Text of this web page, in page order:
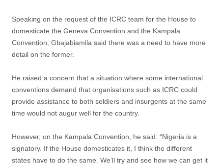
Speaking on the request of the ICRC team for the House to
domesticate the Geneva Convention and the Kampala
Convention, Gbajabiamila said there was a need to have more
detail on the former.
He raised a concern that a situation where some international
conventions demand that organisations such as ICRC could
provide assistance to both soldiers and insurgents at the same
time would not augur well for the country.‎
However, on the Kampala Convention, he said:‎ “Nigeria is a
signatory. If the House domesticates it, I think the different
states have to do the same. We’ll try and see how we can get it